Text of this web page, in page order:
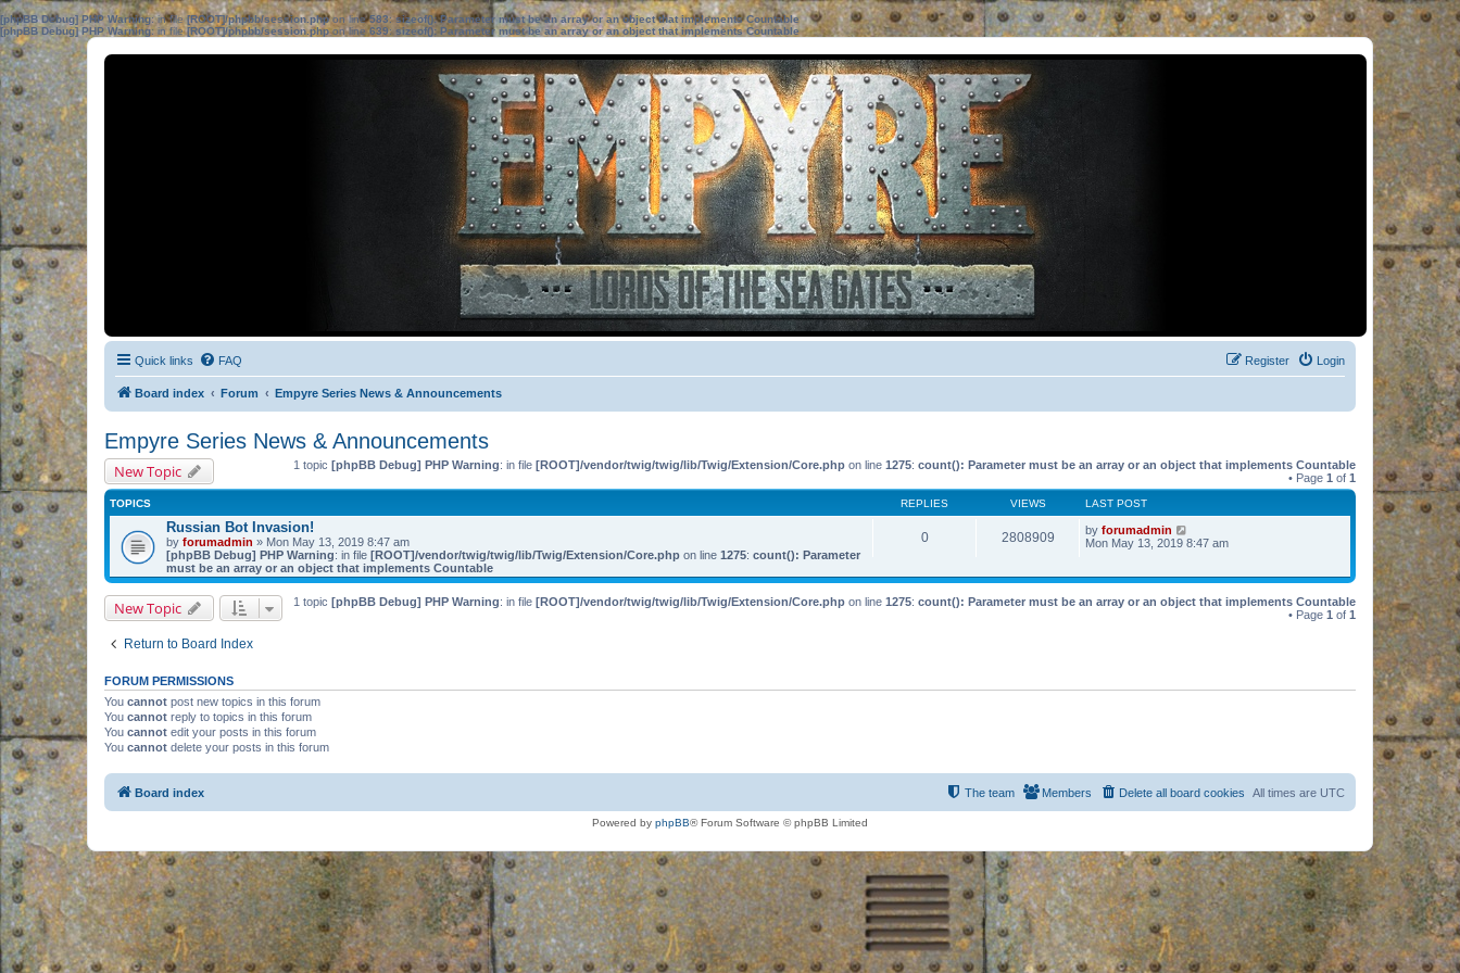
[phpBB Debug] PHP Warning: in file[ROOT]/phpbb/session.phpon line583:sizeof(): Parameter must be an array or an object that implements Countable
[phpBB Debug] PHP Warning: in file[ROOT]/phpbb/session.phpon line639: sizeof(): Parameter must be an array or an object that implements Countable
Quick links FAQ Login
Register
Board index Forum Empyre Series News & Announcements
Empyre Series News & Announcements
New Topic 1 topic [phpBB Debug] PHP Warning: in file [ROOT]/vendor/twig/twig/lib/Twig/Extension/Core.php on line 1275: count(): Parameter must be an array or an object that implements Countable
• Page 1 of 1
TOPICS REPLIES VIEWS LAST POST
Russian Bot Invasion!
by forumadmin » Mon May 13, 2019 8:47 am
[phpBB Debug] PHP Warning: in file [ROOT]/vendor/twig/twig/lib/Twig/Extension/Core.php on line 1275: count(): Parameter
must be an array or an object that implements Countable
0 2808909 by forumadmin
Mon May 13, 2019 8:47 am
New Topic 1 topic [phpBB Debug] PHP Warning: in file [ROOT]/vendor/twig/twig/lib/Twig/Extension/Core.php on line 1275: count(): Parameter must be an array or an object that implements Countable
• Page 1 of 1
Return to Board Index
FORUM PERMISSIONS
You cannot post new topics in this forum
You cannot reply to topics in this forum
You cannot edit your posts in this forum
You cannot delete your posts in this forum
Board index All times are UTC
Delete all board cookies
Members
The team
Powered by phpBB® Forum Software © phpBB Limited